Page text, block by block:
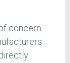
concern